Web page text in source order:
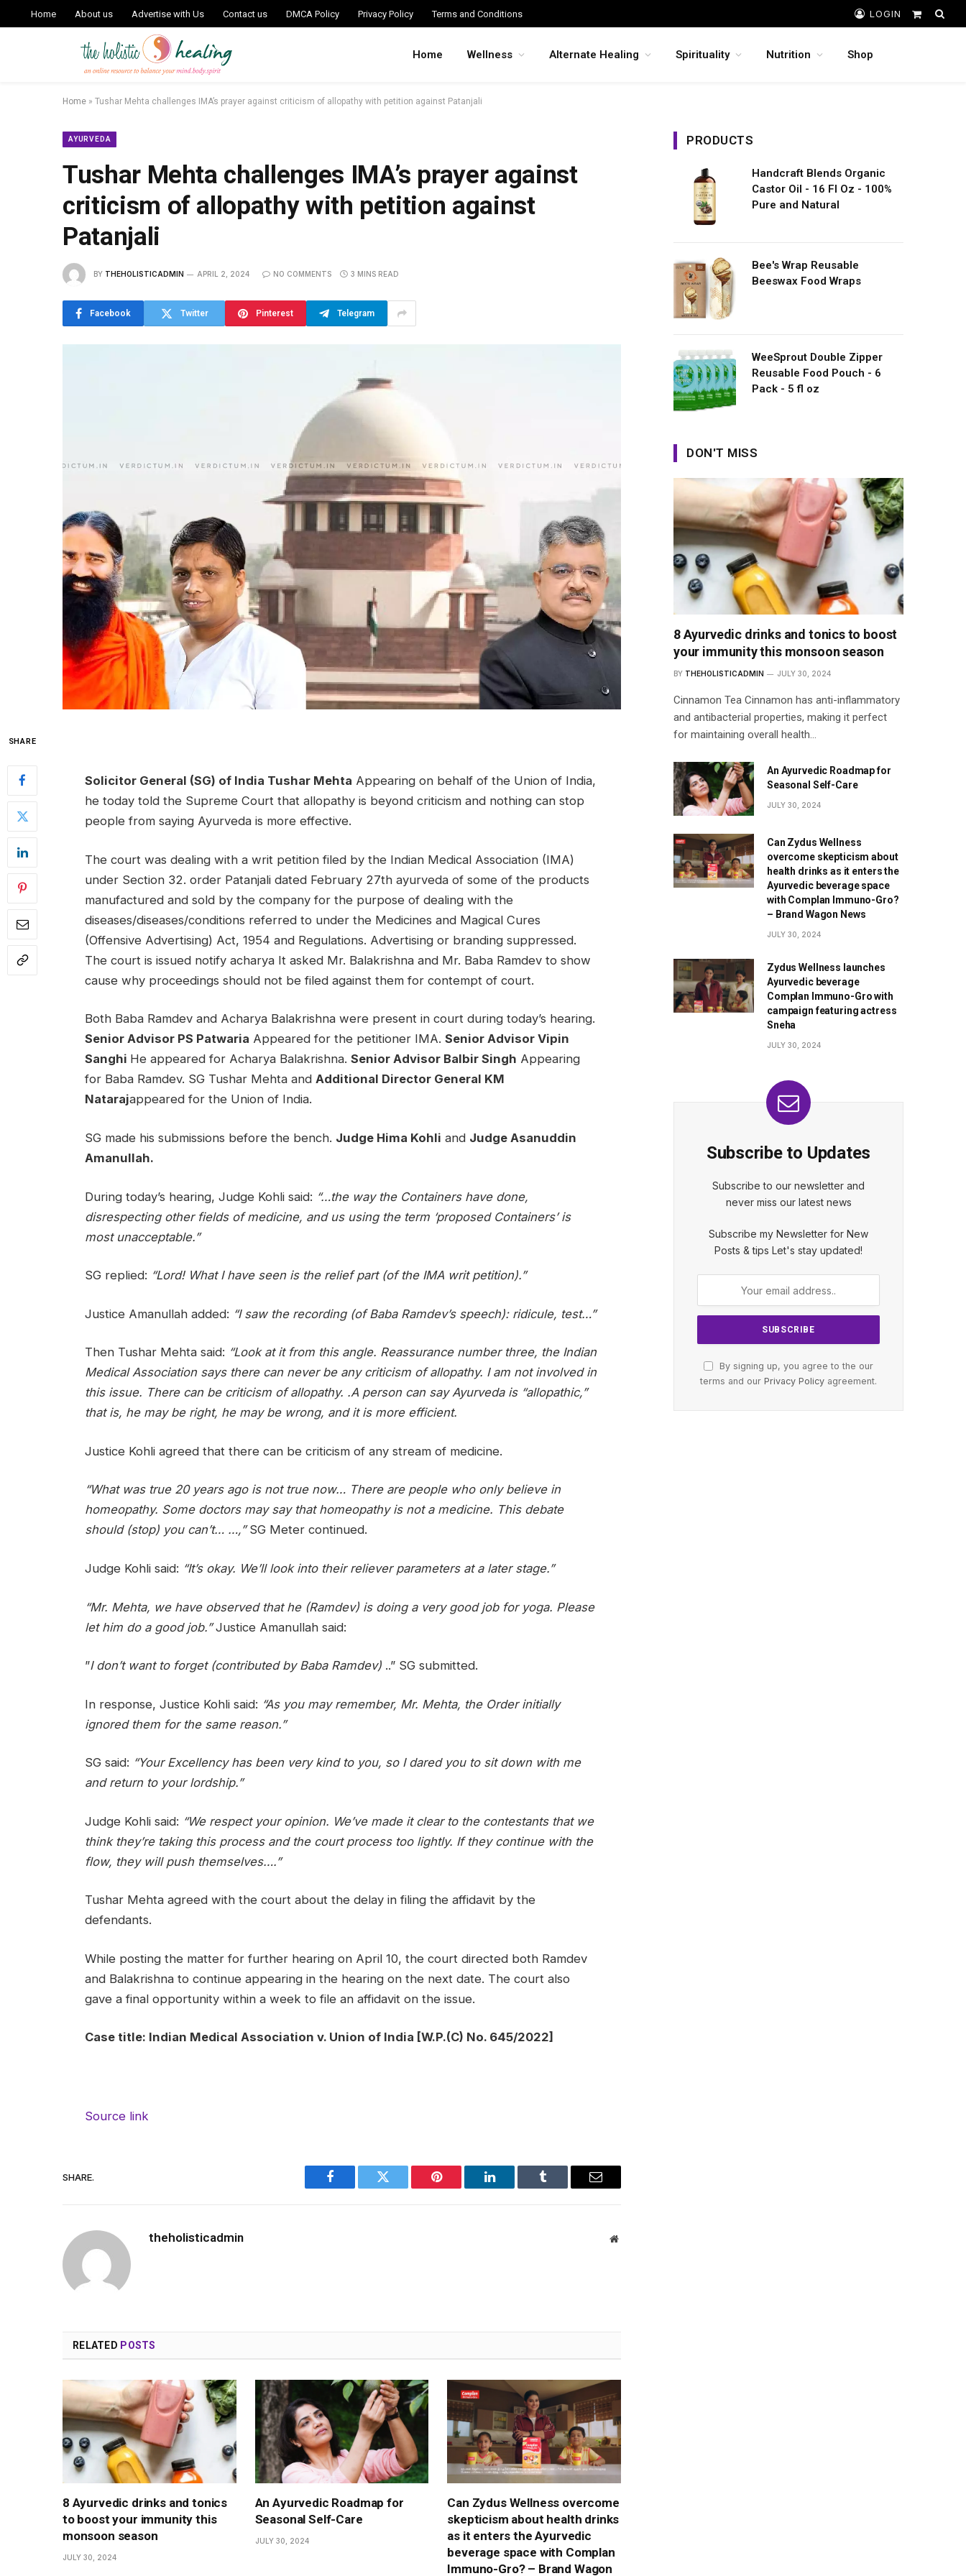
Home About us Advertise with Us Contact us DMCA Policy Privacy Policy Terms and Conditions LOGIN
Shopping
Home Wellness Alternate Healing Spirituality Nutrition Shop
Home » Tushar Mehta challenges IMA’s prayer against criticism of allopathy with petition against Patanjali
AYURVEDA
Tushar Mehta challenges IMA’s prayer against
criticism of allopathy with petition against
Patanjali
BY THEHOLISTICADMIN APRIL 2, 2024 NO COMMENTS 3 MINS READ
Facebook Twitter Pinterest Telegram
SHARE
Solicitor General (SG) of India Tushar Mehta Appearing on behalf of the Union of India,
he today told the Supreme Court that allopathy is beyond criticism and nothing can stop
people from saying Ayurveda is more effective.
The court was dealing with a writ petition filed by the Indian Medical Association (IMA)
under Section 32. order Patanjali dated February 27th ayurveda of some of the products
manufactured and sold by the company for the purpose of dealing with the
diseases/diseases/conditions referred to under the Medicines and Magical Cures
(Offensive Advertising) Act, 1954 and Regulations. Advertising or branding suppressed.
The court is issued notify acharya It asked Mr. Balakrishna and Mr. Baba Ramdev to show
cause why proceedings should not be filed against them for contempt of court.
Both Baba Ramdev and Acharya Balakrishna were present in court during today’s hearing.
Senior Advisor PS Patwaria Appeared for the petitioner IMA. Senior Advisor Vipin
Sanghi He appeared for Acharya Balakrishna. Senior Advisor Balbir Singh Appearing
for Baba Ramdev. SG Tushar Mehta and Additional Director General KM
Natarajappeared for the Union of India.
SG made his submissions before the bench. Judge Hima Kohli and Judge Asanuddin
Amanullah.
During today’s hearing, Judge Kohli said: “…the way the Containers have done,
disrespecting other fields of medicine, and us using the term ‘proposed Containers’ is
most unacceptable.”
SG replied: “Lord! What I have seen is the relief part (of the IMA writ petition).”
Justice Amanullah added: “I saw the recording (of Baba Ramdev’s speech): ridicule, test…”
Then Tushar Mehta said: “Look at it from this angle. Reassurance number three, the Indian
Medical Association says there can never be any criticism of allopathy. I am not involved in
this issue. There can be criticism of allopathy. .A person can say Ayurveda is “allopathic,”
that is, he may be right, he may be wrong, and it is more efficient.
Justice Kohli agreed that there can be criticism of any stream of medicine.
“What was true 20 years ago is not true now… There are people who only believe in
homeopathy. Some doctors may say that homeopathy is not a medicine. This debate
should (stop) you can’t… …,”SG Meter continued.
Judge Kohli said: “It’s okay. We’ll look into their reliever parameters at a later stage.”
“Mr. Mehta, we have observed that he (Ramdev) is doing a very good job for yoga. Please
let him do a good job.”Justice Amanullah said:
”I don’t want to forget (contributed by Baba Ramdev)..” SG submitted.
In response, Justice Kohli said: “As you may remember, Mr. Mehta, the Order initially
ignored them for the same reason.”
SG said: “Your Excellency has been very kind to you, so I dared you to sit down with me
and return to your lordship.”
Judge Kohli said: “We respect your opinion. We’ve made it clear to the contestants that we
think they’re taking this process and the court process too lightly. If they continue with the
flow, they will push themselves….”
Tushar Mehta agreed with the court about the delay in filing the affidavit by the
defendants.
While posting the matter for further hearing on April 10, the court directed both Ramdev
and Balakrishna to continue appearing in the hearing on the next date. The court also
gave a final opportunity within a week to file an affidavit on the issue.
Case title: Indian Medical Association v. Union of India [W.P.(C) No. 645/2022]
Source link
SHARE.
Facebook Twitter Pinterest LinkedIn Tumblr Email
theholisticadmin Website
RELATED POSTS
8 Ayurvedic drinks and tonics
to boost your immunity this
monsoon season
JULY 30, 2024
An Ayurvedic Roadmap for
Seasonal Self-Care
JULY 30, 2024
Can Zydus Wellness overcome
skepticism about health drinks
as it enters the Ayurvedic
beverage space with Complan
Immuno-Gro? – Brand Wagon
PRODUCTS
Handcraft Blends Organic
Castor Oil - 16 Fl Oz - 100%
Pure and Natural
Bee's Wrap Reusable
Beeswax Food Wraps
WeeSprout Double Zipper
Reusable Food Pouch - 6
Pack - 5 fl oz
DON'T MISS
8 Ayurvedic drinks and tonics to boost
your immunity this monsoon season
BY THEHOLISTICADMIN JULY 30, 2024
Cinnamon Tea Cinnamon has anti-inflammatory
and antibacterial properties, making it perfect
for maintaining overall health…
An Ayurvedic Roadmap for
Seasonal Self-Care
JULY 30, 2024
Can Zydus Wellness
overcome skepticism about
health drinks as it enters the
Ayurvedic beverage space
with Complan Immuno-Gro?
– Brand Wagon News
JULY 30, 2024
Zydus Wellness launches
Ayurvedic beverage
Complan Immuno-Gro with
campaign featuring actress
Sneha
JULY 30, 2024
Subscribe to Updates
Subscribe to our newsletter and
never miss our latest news
Subscribe my Newsletter for New
Posts & tips Let's stay updated!
By signing up, you agree to the our
terms and our Privacy Policy agreement.